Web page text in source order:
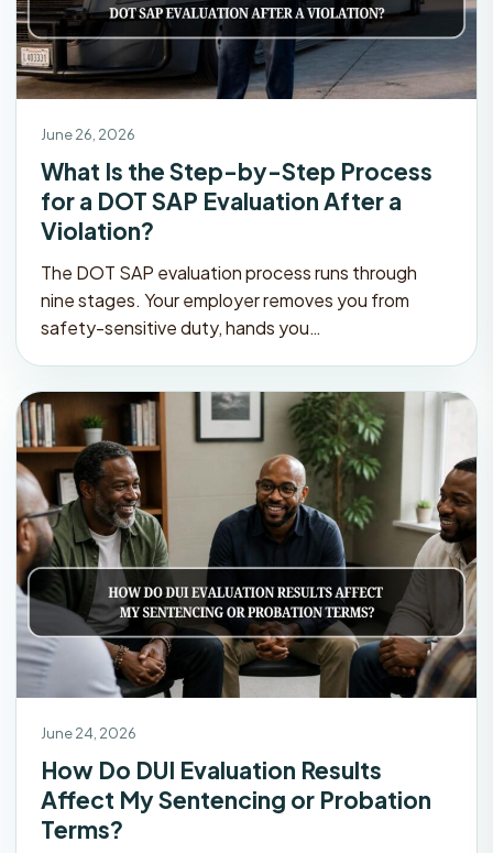
June 26, 2026
What Is the Step-by-Step Process
for a DOT SAP Evaluation After a
Violation?
The DOT SAP evaluation process runs through
nine stages. Your employer removes you from
safety-sensitive duty, hands you…
June 24, 2026
How Do DUI Evaluation Results
Affect My Sentencing or Probation
Terms?